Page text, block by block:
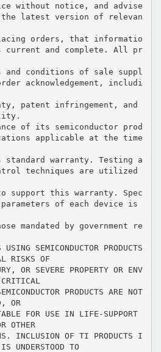
without notice, and advise
the latest version of relevan
orders, that informatio
and complete. All pr
and conditions of sale suppl
acknowledgement, includi
patent infringement, and
of its semiconductor prod
applicable at the time
standard warranty. Testing a
techniques are utilized
support this warranty. Spec
of each device is
mandated by government re
SEMICONDUCTOR PRODUCTS
RISKS OF
OR SEVERE PROPERTY OR ENV
PRODUCTS ARE NOT
OR
FOR USE IN LIFE-SUPPORT
OTHER
INCLUSION OF TI PRODUCTS I
UNDERSTOOD TO